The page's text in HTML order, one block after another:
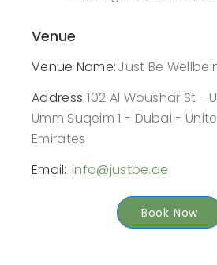
Venue
Venue Name:Just Be
Address:102 Al Woushar St -
Umm Suqeim 1 - Dubai -
Emirates
Email: info@justbe.ae
Book Now